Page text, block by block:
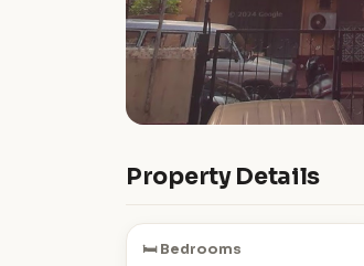
Property Details
🛏️ Bedrooms